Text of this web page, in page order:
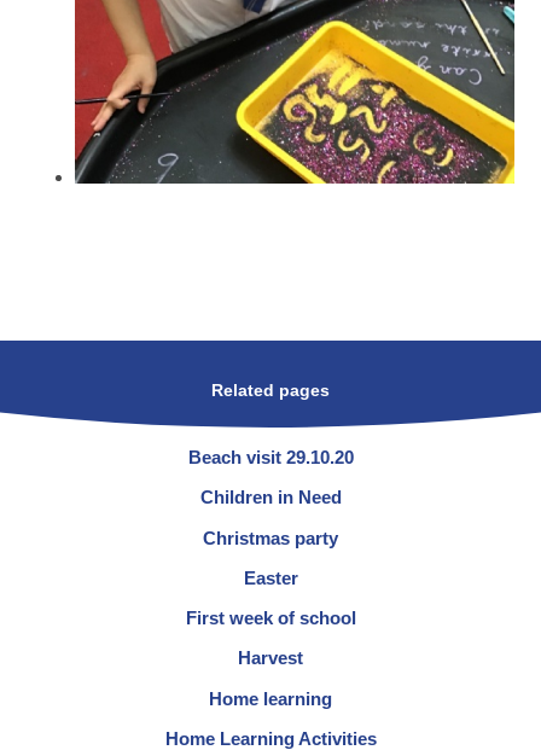
Related pages
Beach visit 29.10.20
Children in Need
Christmas party
Easter
First week of school
Harvest
Home learning
Home Learning Activities